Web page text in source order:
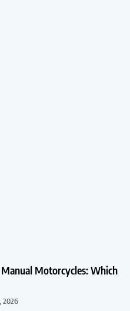
Motorcycles: Which
2026